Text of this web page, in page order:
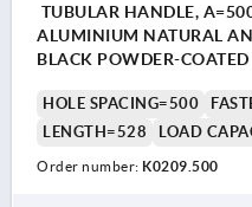
TUBULAR HANDLE,
ALUMINIUM NATURAL
BLACK POWDER-COATED
HOLE SPACING=500
LENGTH=528
LOAD
Order number: K0209.500